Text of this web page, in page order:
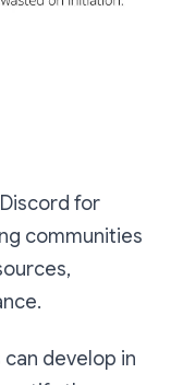
for
communities
develop in